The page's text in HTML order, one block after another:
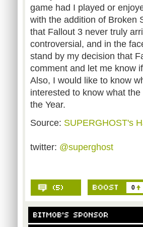
game had I played or
with the addition of Broken
that Fallout 3 never truly
controversial, and in the
stand by my decision that
comment and let me know
Also, I would like to know
interested to know what
the Year.
Source: SUPERGHOST's
twitter: @superghost
0